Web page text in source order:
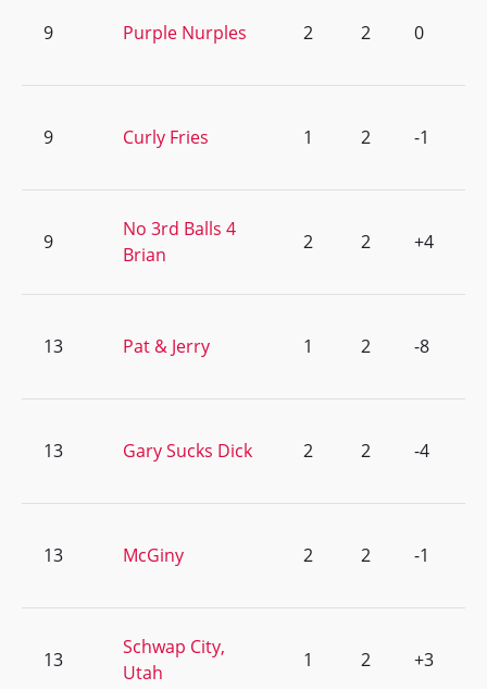
9 Purple Nurples 2 2 0
9 Curly Fries 1 2 -1
9
No 3rd Balls 4
Brian
2 2 +4
13 Pat & Jerry 1 2 -8
13 Gary Sucks Dick 2 2 -4
13 McGiny 2 2 -1
13
Schwap City,
Utah
1 2 +3